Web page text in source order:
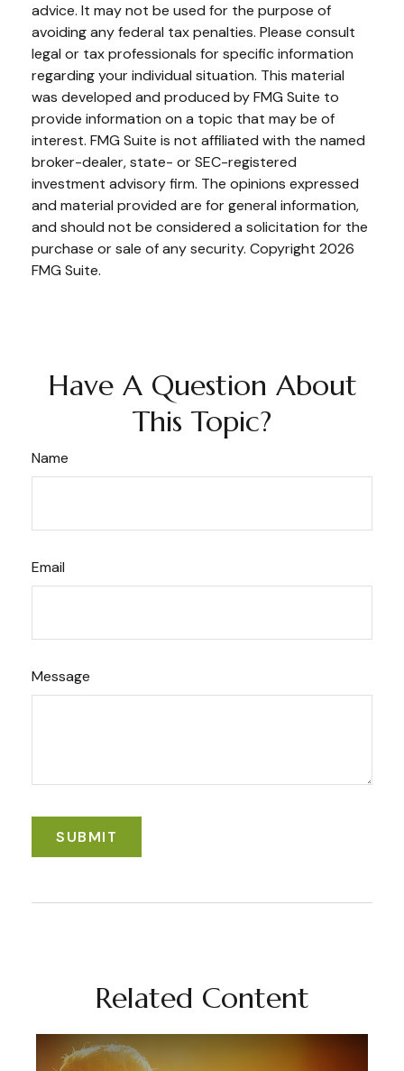
advice. It may not be used for the purpose of
avoiding any federal tax penalties. Please consult
legal or tax professionals for specific information
regarding your individual situation. This material
was developed and produced by FMG Suite to
provide information on a topic that may be of
interest. FMG Suite is not affiliated with the named
broker-dealer, state- or SEC-registered
investment advisory firm. The opinions expressed
and material provided are for general information,
and should not be considered a solicitation for the
purchase or sale of any security. Copyright 2026
FMG Suite.
Have A Question About
This Topic?
Name
Email
Message
Related Content